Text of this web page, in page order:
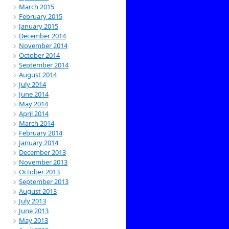
March 2015
February 2015
January 2015
December 2014
November 2014
October 2014
September 2014
August 2014
July 2014
June 2014
May 2014
April 2014
March 2014
February 2014
January 2014
December 2013
November 2013
October 2013
September 2013
August 2013
July 2013
June 2013
May 2013